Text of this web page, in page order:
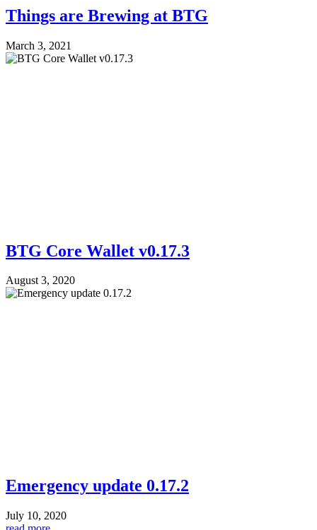
Things are Brewing at BTG
March 3, 2021
BTG Core Wallet v0.17.3
August 3, 2020
Emergency update 0.17.2
July 10, 2020